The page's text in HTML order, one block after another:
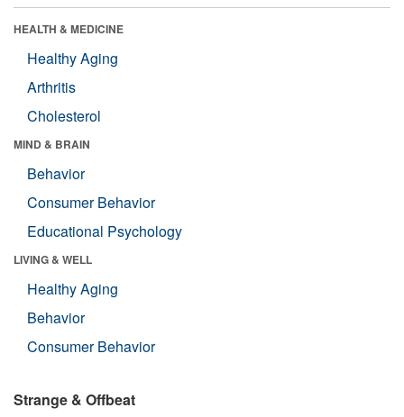
HEALTH & MEDICINE
Healthy Aging
Arthritis
Cholesterol
MIND & BRAIN
Behavior
Consumer Behavior
Educational Psychology
LIVING & WELL
Healthy Aging
Behavior
Consumer Behavior
Strange & Offbeat